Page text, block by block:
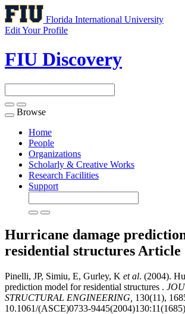
Florida International University
Edit Your Profile
FIU Discovery
Toggle
navigation
Browse
Home
People
Organizations
Scholarly & Creative Works
Research Facilities
Support
Hurricane damage
residential structures Article
Pinelli, JP, Simiu, E, Gurley, K et al. (2004).
prediction model for residential structures .
STRUCTURAL ENGINEERING, 130(11),
10.1061/(ASCE)0733-9445(2004)130:11(1685)